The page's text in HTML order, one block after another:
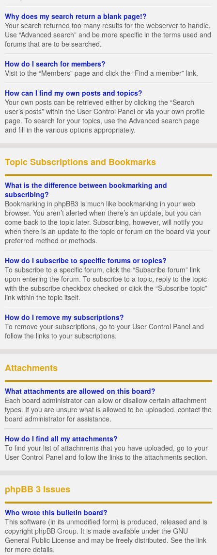
Why does my search return a blank page!?
Your search returned too many results for the webserver to handle.
Use “Advanced search” and be more specific in the terms used and
forums that are to be searched.
How do I search for members?
Visit to the “Members” page and click the “Find a member” link.
How can I find my own posts and topics?
Your own posts can be retrieved either by clicking the “Search
user’s posts” within the User Control Panel or via your own profile
page. To search for your topics, use the Advanced search page
and fill in the various options appropriately.
Topic Subscriptions and Bookmarks
What is the difference between bookmarking and
subscribing?
Bookmarking in phpBB3 is much like bookmarking in your web
browser. You aren’t alerted when there’s an update, but you can
come back to the topic later. Subscribing, however, will notify you
when there is an update to the topic or forum on the board via your
preferred method or methods.
How do I subscribe to specific forums or topics?
To subscribe to a specific forum, click the “Subscribe forum” link
upon entering the forum. To subscribe to a topic, reply to the topic
with the subscribe checkbox checked or click the “Subscribe topic”
link within the topic itself.
How do I remove my subscriptions?
To remove your subscriptions, go to your User Control Panel and
follow the links to your subscriptions.
Attachments
What attachments are allowed on this board?
Each board administrator can allow or disallow certain attachment
types. If you are unsure what is allowed to be uploaded, contact the
board administrator for assistance.
How do I find all my attachments?
To find your list of attachments that you have uploaded, go to your
User Control Panel and follow the links to the attachments section.
phpBB 3 Issues
Who wrote this bulletin board?
This software (in its unmodified form) is produced, released and is
copyright phpBB Group. It is made available under the GNU
General Public License and may be freely distributed. See the link
for more details.